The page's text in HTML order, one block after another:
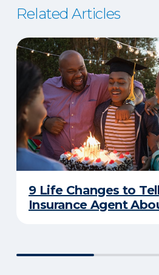
Related Articles
9 Life Changes to
Insurance Agent